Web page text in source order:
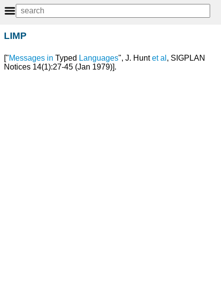
LIMP
["Messages in Typed Languages", J. Huntet al , SIGPLAN
Notices 14(1):27-45 (Jan 1979)].